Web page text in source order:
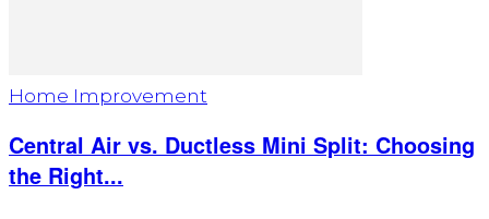
Home Improvement
Central Air vs. Ductless Mini Split: Choosing
the Right...